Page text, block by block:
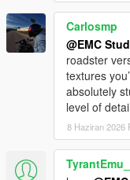
Download and install
https://zh.gta5-
Then, drop the
Use a trainer or car
Spawn name:
⚙ Basic VehFuncs V
Some features
Place the
Carlosmp
@EMC
roadster
textures
absolutely
level of
8 Haziran 2026